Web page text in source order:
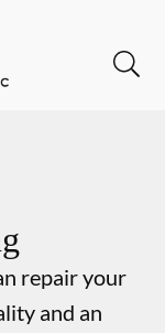
repair your
and an